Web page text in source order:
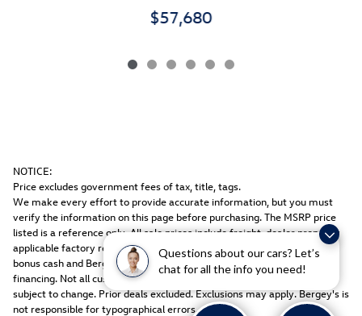
Questions about our cars? Let’s
chat for all the info you need!
$57,680
NOTICE:
Price excludes government fees of tax, title, tags.
We make every effort to provide accurate information, but you must
verify the information on this page before purchasing. The MSRP price
listed is a reference only. All sale prices include freight, dealer prep, any
applicable factory rebates & equipment discount packages, coupons,
bonus cash and Bergey discount. Rebates may be in lieu of special
financing. Not all customers may qualify. Manufacturers rebates are
subject to change. Prior deals excluded. Exclusions may apply. Bergey's is
not responsible for typographical errors.